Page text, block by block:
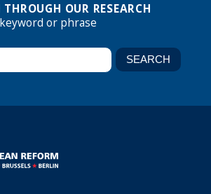
THROUGH OUR RESEARCH
or phrase